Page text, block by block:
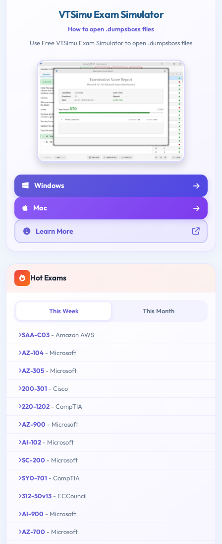
VTSimu Exam Simulator
How to open .dumpsboss files
Use Free VTSimu Exam Simulator to open .dumpsboss files
Windows
Mac
Learn More
Hot Exams
This Week This Month
SAA-C03 - Amazon AWS
AZ-104 - Microsoft
AZ-305 - Microsoft
200-301 - Cisco
220-1202 - CompTIA
AZ-900 - Microsoft
AI-102 - Microsoft
SC-200 - Microsoft
SY0-701 - CompTIA
312-50v13 - ECCouncil
AI-900 - Microsoft
AZ-700 - Microsoft